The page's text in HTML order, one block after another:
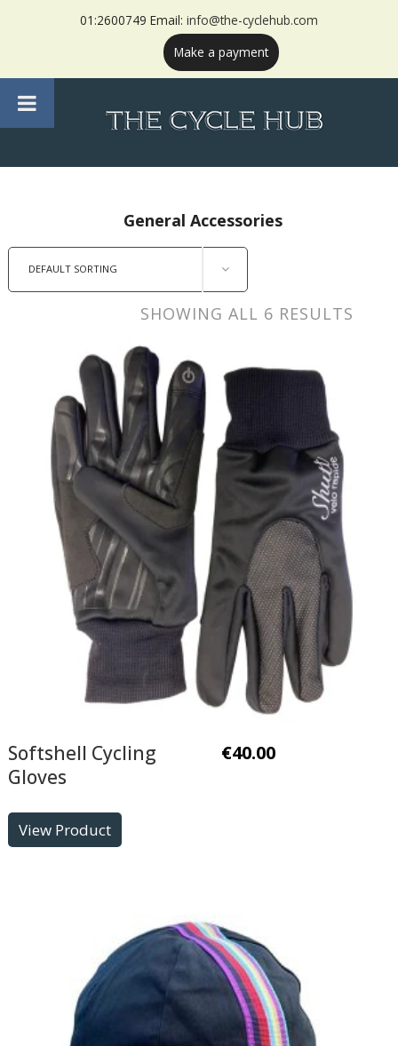
01:2600749 Email: info@the-cyclehub.com
Make a payment
General Accessories
DEFAULT SORTING
SHOWING ALL 6 RESULTS
Softshell Cycling
Gloves
€40.00
View Product